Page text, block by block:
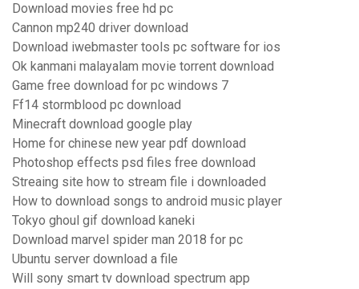
Download movies free hd pc
Cannon mp240 driver download
Download iwebmaster tools pc software for ios
Ok kanmani malayalam movie torrent download
Game free download for pc windows 7
Ff14 stormblood pc download
Minecraft download google play
Home for chinese new year pdf download
Photoshop effects psd files free download
Streaing site how to stream file i downloaded
How to download songs to android music player
Tokyo ghoul gif download kaneki
Download marvel spider man 2018 for pc
Ubuntu server download a file
Will sony smart tv download spectrum app